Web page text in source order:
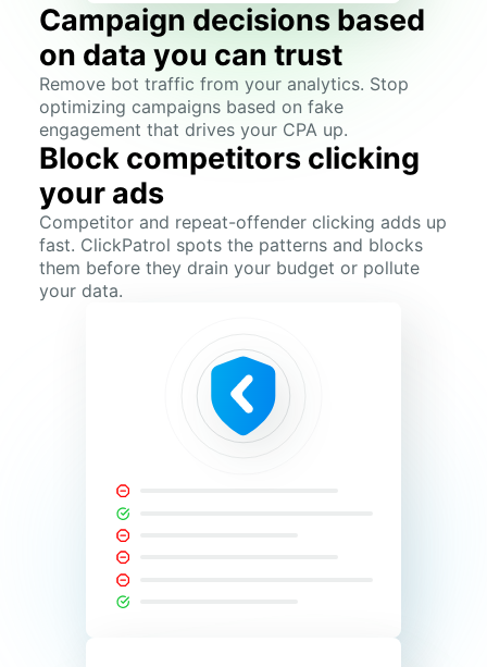
Campaign decisions based
on data you can trust
Remove bot traffic from your analytics. Stop
optimizing campaigns based on fake
engagement that drives your CPA up.
Block competitors clicking
your ads
Competitor and repeat-offender clicking adds up
fast. ClickPatrol spots the patterns and blocks
them before they drain your budget or pollute
your data.